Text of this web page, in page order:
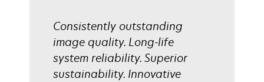
Consistently outstanding
image quality. Long-life
system reliability. Superior
sustainability. Innovative